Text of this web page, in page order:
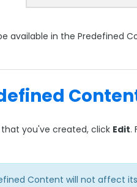
available in the Predefined
you've created, click Edit.
Content will not affect